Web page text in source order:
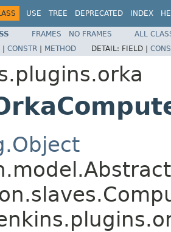
USE TREE DEPRECATED INDEX
FRAMES NO FRAMES
ALL
| CONSTR | METHOD DETAIL: FIELD |